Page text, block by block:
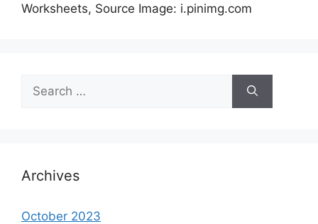
Worksheets, Source Image: i.pinimg.com
for:
Archives
October 2023